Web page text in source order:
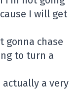
I will get
gonna chase
to turn a
actually a very